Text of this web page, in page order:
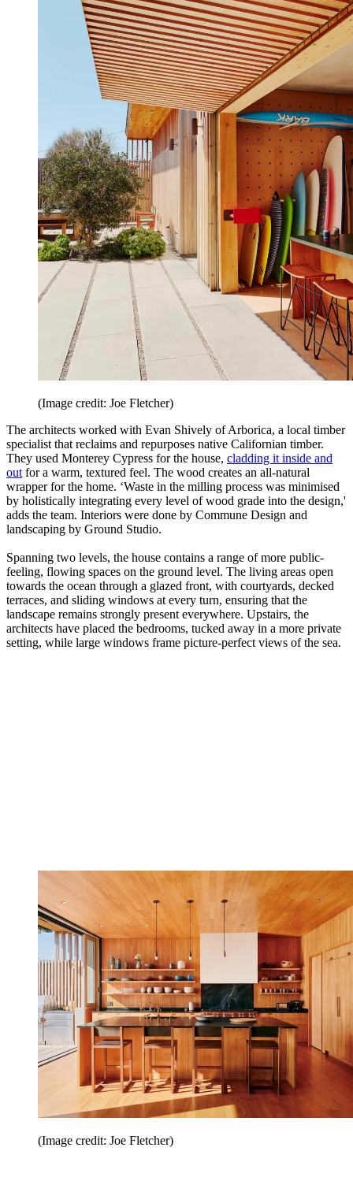
(Image credit: Joe Fletcher)
The architects worked with Evan Shively of Arborica, a local timber
specialist that reclaims and repurposes native Californian timber.
They used Monterey Cypress for the house, cladding it inside and
out for a warm, textured feel. The wood creates an all-natural
wrapper for the home. ‘Waste in the milling process was minimised
by holistically integrating every level of wood grade into the design,'
adds the team. Interiors were done by Commune Design and
landscaping by Ground Studio.
Spanning two levels, the house contains a range of more public-
feeling, flowing spaces on the ground level. The living areas open
towards the ocean through a glazed front, with courtyards, decked
terraces, and sliding windows at every turn, ensuring that the
landscape remains strongly present everywhere. Upstairs, the
architects have placed the bedrooms, tucked away in a more private
setting, while large windows frame picture-perfect views of the sea.
(Image credit: Joe Fletcher)